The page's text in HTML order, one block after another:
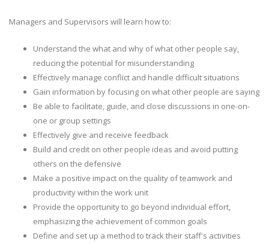
Managers and Supervisors will learn how to:
Understand the what and why of what other people say,
reducing the potential for misunderstanding
Effectively manage conflict and handle difficult situations
Gain information by focusing on what other people are saying
Be able to facilitate, guide, and close discussions in one-on-
one or group settings
Effectively give and receive feedback
Build and credit on other people ideas and avoid putting
others on the defensive
Make a positive impact on the quality of teamwork and
productivity within the work unit
Provide the opportunity to go beyond individual effort,
emphasizing the achievement of common goals
Define and set up a method to track their staff's activities